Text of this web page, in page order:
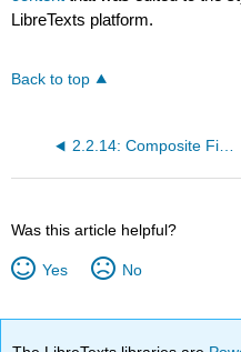
LibreTexts platform.
Back to top
2.2.14: Composite Figures
Was this article helpful?
Yes No